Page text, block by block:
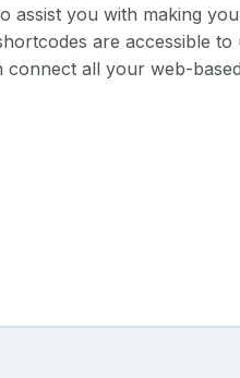
assist you with making
are accessible to
all your web-